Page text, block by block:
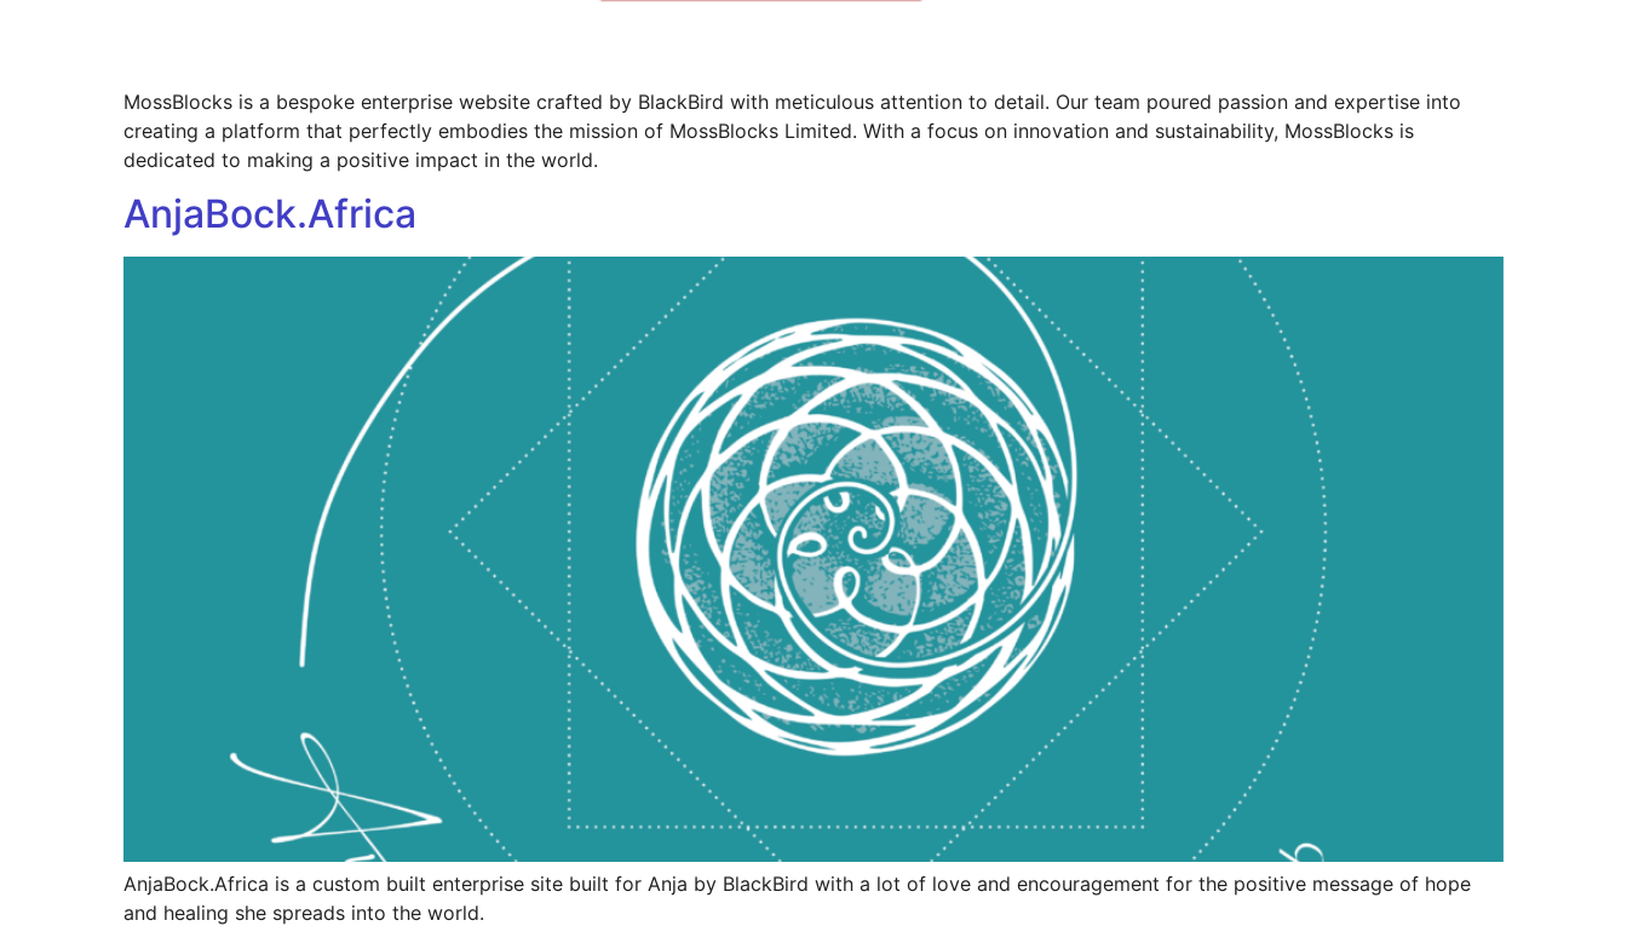
MossBlocks is a bespoke enterprise website crafted by BlackBird with meticulous attention to detail. Our team poured passion and expertise into
creating a platform that perfectly embodies the mission of MossBlocks Limited. With a focus on innovation and sustainability, MossBlocks is
dedicated to making a positive impact in the world.
AnjaBock.Africa
AnjaBock.Africa is a custom built enterprise site built for Anja by BlackBird with a lot of love and encouragement for the positive message of hope
and healing she spreads into the world.